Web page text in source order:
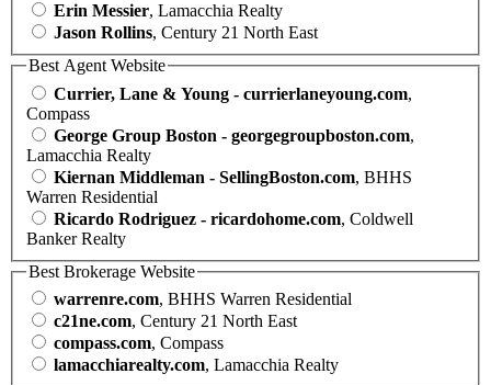
Erin Messier, Lamacchia Realty
Jason Rollins, Century 21 North East
Best Agent Website
Currier, Lane & Young - currierlaneyoung.com,
Compass
George Group Boston - georgegroupboston.com,
Lamacchia Realty
Kiernan Middleman - SellingBoston.com, BHHS
Warren Residential
Ricardo Rodriguez - ricardohome.com, Coldwell
Banker Realty
Best Brokerage Website
warrenre.com, BHHS Warren Residential
c21ne.com, Century 21 North East
compass.com, Compass
lamacchiarealty.com, Lamacchia Realty